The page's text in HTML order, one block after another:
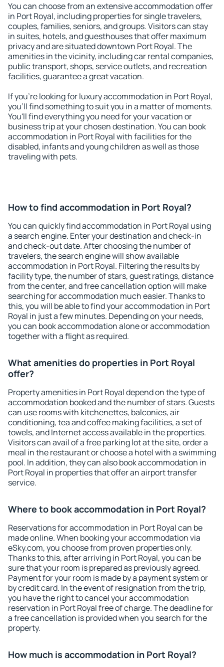
You can choose from an extensive accommodation offer
in Port Royal, including properties for single travelers,
couples, families, seniors, and groups. Visitors can stay
in suites, hotels, and guesthouses that offer maximum
privacy and are situated downtown Port Royal. The
amenities in the vicinity, including car rental companies,
public transport, shops, service outlets, and recreation
facilities, guarantee a great vacation.
If you're looking for luxury accommodation in Port Royal,
you'll find something to suit you in a matter of moments.
You'll find everything you need for your vacation or
business trip at your chosen destination. You can book
accommodation in Port Royal with facilities for the
disabled, infants and young children as well as those
traveling with pets.
How to find accommodation in Port Royal?
You can quickly find accommodation in Port Royal using
a search engine. Enter your destination and check-in
and check-out date. After choosing the number of
travelers, the search engine will show available
accommodation in Port Royal. Filtering the results by
facility type, the number of stars, guest ratings, distance
from the center, and free cancellation option will make
searching for accommodation much easier. Thanks to
this, you will be able to find your accommodation in Port
Royal in just a few minutes. Depending on your needs,
you can book accommodation alone or accommodation
together with a flight as required.
What amenities do properties in Port Royal
offer?
Property amenities in Port Royal depend on the type of
accommodation booked and the number of stars. Guests
can use rooms with kitchenettes, balconies, air
conditioning, tea and coffee making facilities, a set of
towels, and Internet access available in the properties.
Visitors can avail of a free parking lot at the site, order a
meal in the restaurant or choose a hotel with a swimming
pool. In addition, they can also book accommodation in
Port Royal in properties that offer an airport transfer
service.
Where to book accommodation in Port Royal?
Reservations for accommodation in Port Royal can be
made online. When booking your accommodation via
eSky.com, you choose from proven properties only.
Thanks to this, after arriving in Port Royal, you can be
sure that your room is prepared as previously agreed.
Payment for your room is made by a payment system or
by credit card. In the event of resignation from the trip,
you have the right to cancel your accommodation
reservation in Port Royal free of charge. The deadline for
a free cancellation is provided when you search for the
property.
How much is accommodation in Port Royal?